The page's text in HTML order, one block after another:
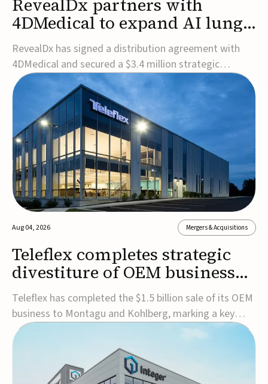
4DMedical to expand AI lung
cancer diagnostics globally
RevealDx has signed a distribution agreement with
4DMedical and secured a $3.4 million strategic
investment to expand global access to its AI-powered
RevealAI-Lung platform. Under the agreement,
4DMedical will distribute the FDA-cleared, MDR-
certified, and TGA-approved technology across the
US, Euro...
Aug 04, 2026 Mergers & Acquisitions
Teleflex completes strategic
divestiture of OEM business
for $1.5B
Teleflex has completed the $1.5 billion sale of its OEM
business to Montagu and Kohlberg, marking a key
step in its transformation strategy and sharpening its
focus on its core medical technology businesses.The
company expects approximately $1.25 billion in after-
tax proceeds, which it plans to use ...